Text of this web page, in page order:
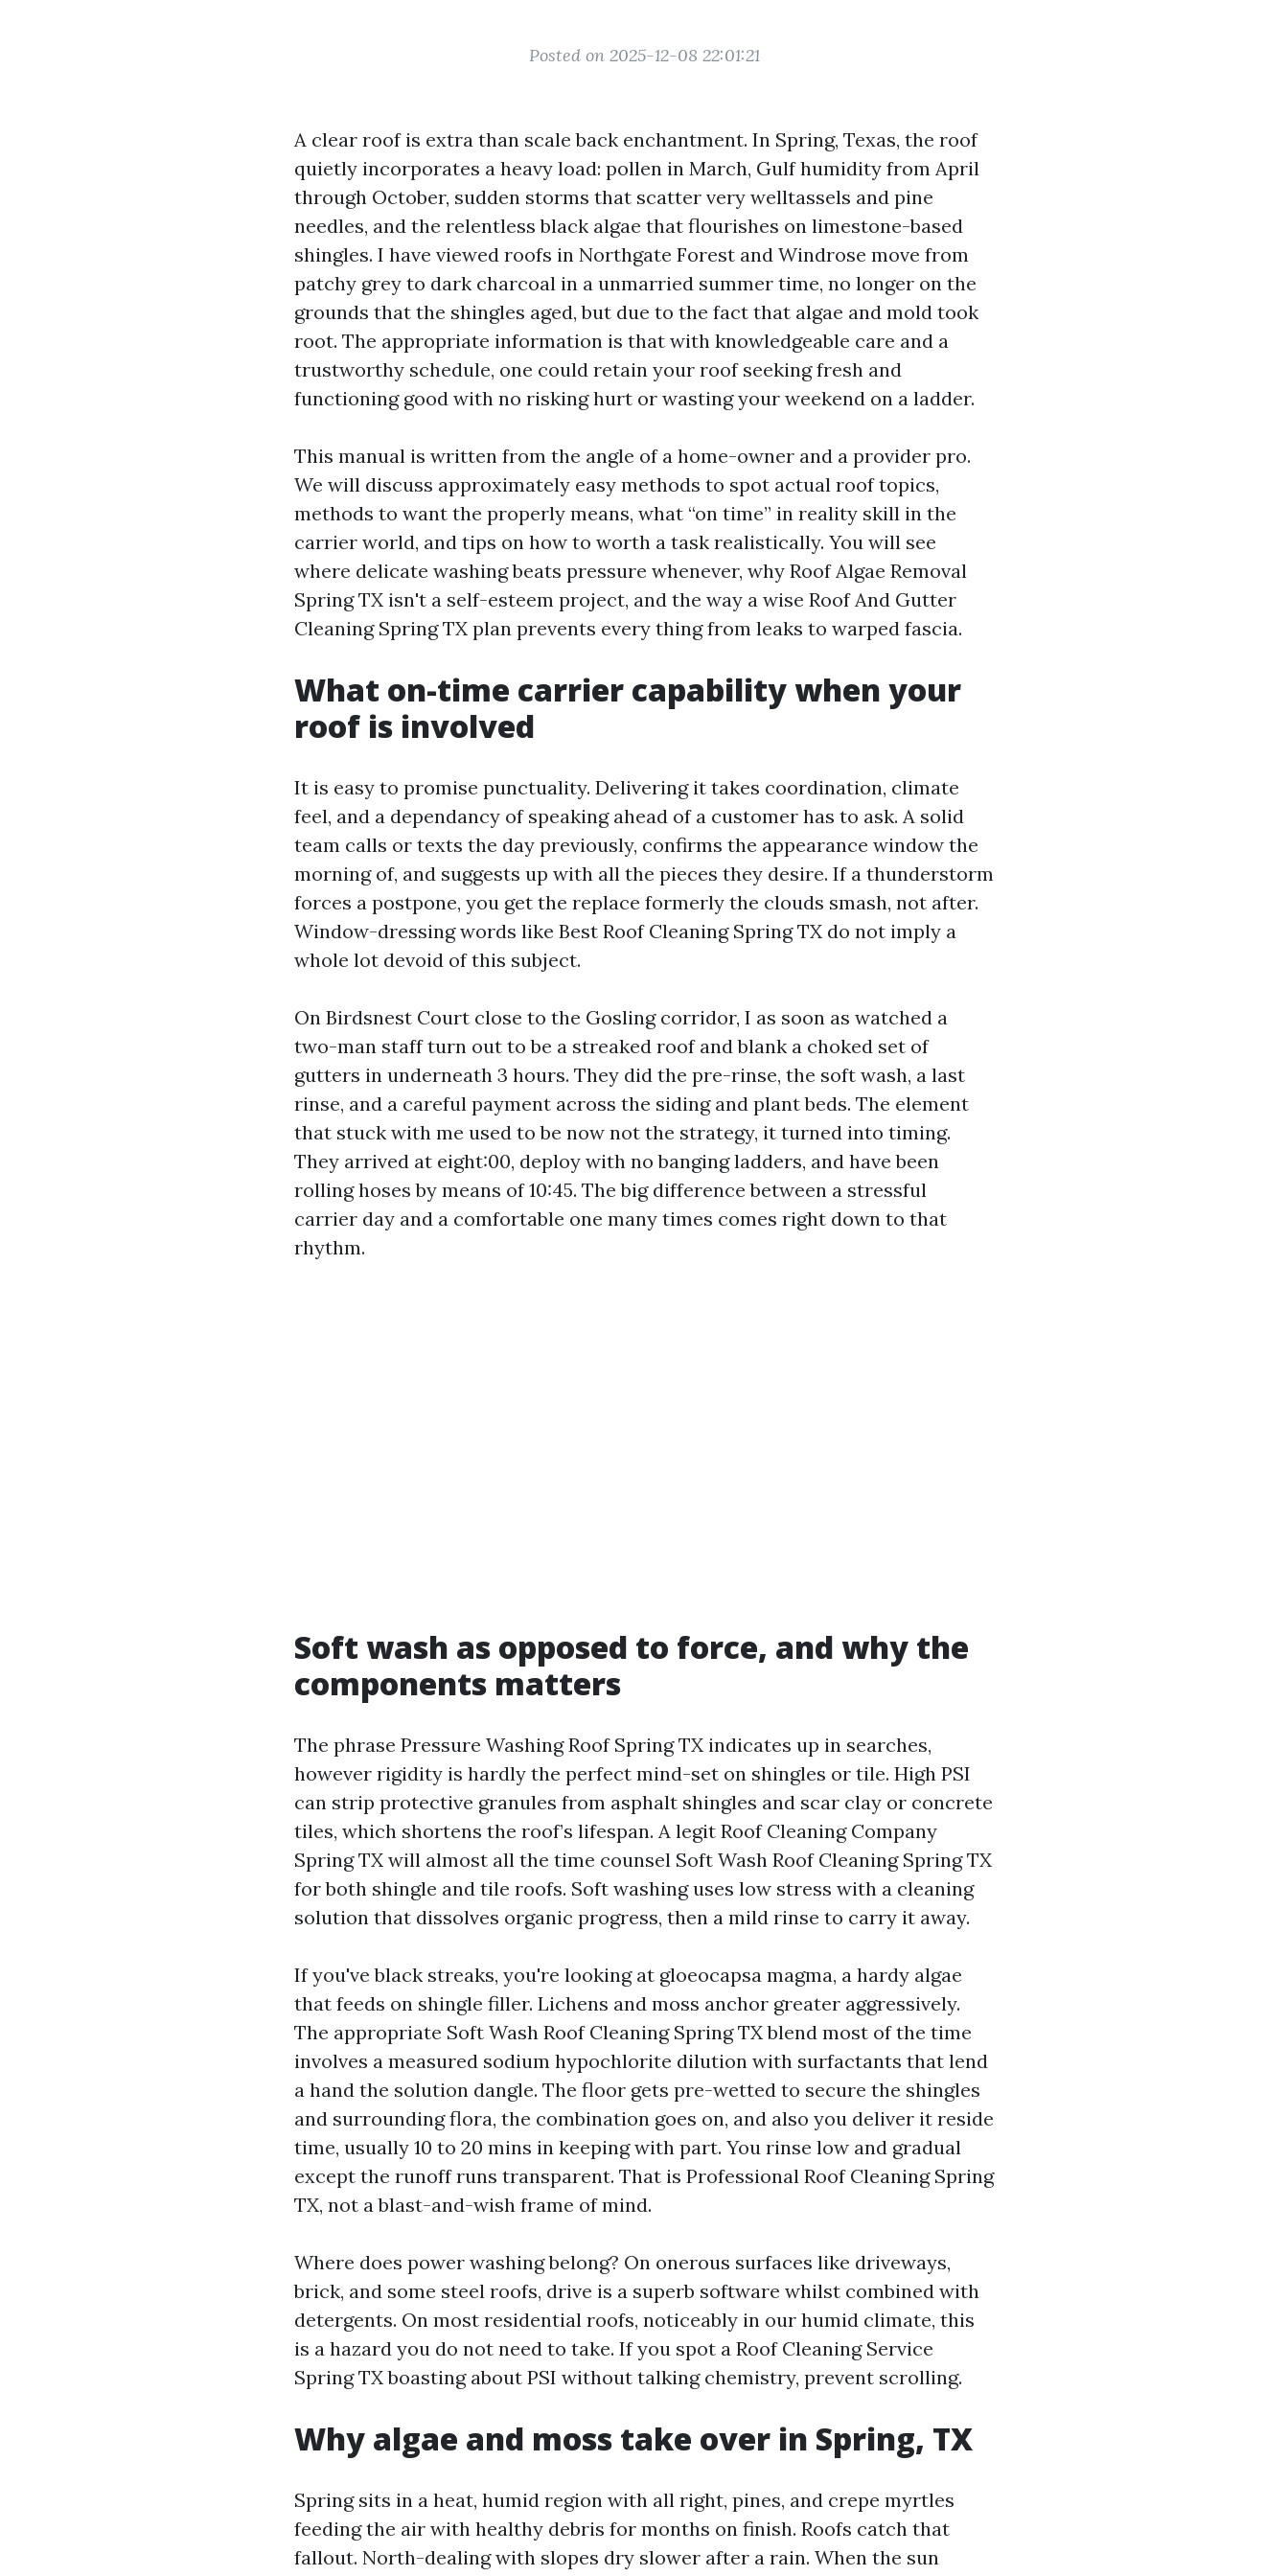
Posted on 2025-12-08 22:01:21
A clear roof is extra than scale back enchantment. In Spring, Texas, the roof
quietly incorporates a heavy load: pollen in March, Gulf humidity from April
through October, sudden storms that scatter very welltassels and pine
needles, and the relentless black algae that flourishes on limestone-based
shingles. I have viewed roofs in Northgate Forest and Windrose move from
patchy grey to dark charcoal in a unmarried summer time, no longer on the
grounds that the shingles aged, but due to the fact that algae and mold took
root. The appropriate information is that with knowledgeable care and a
trustworthy schedule, one could retain your roof seeking fresh and
functioning good with no risking hurt or wasting your weekend on a ladder.
This manual is written from the angle of a home-owner and a provider pro.
We will discuss approximately easy methods to spot actual roof topics,
methods to want the properly means, what “on time” in reality skill in the
carrier world, and tips on how to worth a task realistically. You will see
where delicate washing beats pressure whenever, why Roof Algae Removal
Spring TX isn't a self-esteem project, and the way a wise Roof And Gutter
Cleaning Spring TX plan prevents every thing from leaks to warped fascia.
What on-time carrier capability when your
roof is involved
It is easy to promise punctuality. Delivering it takes coordination, climate
feel, and a dependancy of speaking ahead of a customer has to ask. A solid
team calls or texts the day previously, confirms the appearance window the
morning of, and suggests up with all the pieces they desire. If a thunderstorm
forces a postpone, you get the replace formerly the clouds smash, not after.
Window-dressing words like Best Roof Cleaning Spring TX do not imply a
whole lot devoid of this subject.
On Birdsnest Court close to the Gosling corridor, I as soon as watched a
two-man staff turn out to be a streaked roof and blank a choked set of
gutters in underneath 3 hours. They did the pre-rinse, the soft wash, a last
rinse, and a careful payment across the siding and plant beds. The element
that stuck with me used to be now not the strategy, it turned into timing.
They arrived at eight:00, deploy with no banging ladders, and have been
rolling hoses by means of 10:45. The big difference between a stressful
carrier day and a comfortable one many times comes right down to that
rhythm.
Soft wash as opposed to force, and why the
components matters
The phrase Pressure Washing Roof Spring TX indicates up in searches,
however rigidity is hardly the perfect mind-set on shingles or tile. High PSI
can strip protective granules from asphalt shingles and scar clay or concrete
tiles, which shortens the roof’s lifespan. A legit Roof Cleaning Company
Spring TX will almost all the time counsel Soft Wash Roof Cleaning Spring TX
for both shingle and tile roofs. Soft washing uses low stress with a cleaning
solution that dissolves organic progress, then a mild rinse to carry it away.
If you've black streaks, you're looking at gloeocapsa magma, a hardy algae
that feeds on shingle filler. Lichens and moss anchor greater aggressively.
The appropriate Soft Wash Roof Cleaning Spring TX blend most of the time
involves a measured sodium hypochlorite dilution with surfactants that lend
a hand the solution dangle. The floor gets pre-wetted to secure the shingles
and surrounding flora, the combination goes on, and also you deliver it reside
time, usually 10 to 20 mins in keeping with part. You rinse low and gradual
except the runoff runs transparent. That is Professional Roof Cleaning Spring
TX, not a blast-and-wish frame of mind.
Where does power washing belong? On onerous surfaces like driveways,
brick, and some steel roofs, drive is a superb software whilst combined with
detergents. On most residential roofs, noticeably in our humid climate, this
is a hazard you do not need to take. If you spot a Roof Cleaning Service
Spring TX boasting about PSI without talking chemistry, prevent scrolling.
Why algae and moss take over in Spring, TX
Spring sits in a heat, humid region with all right, pines, and crepe myrtles
feeding the air with healthy debris for months on finish. Roofs catch that
fallout. North-dealing with slopes dry slower after a rain. When the sun